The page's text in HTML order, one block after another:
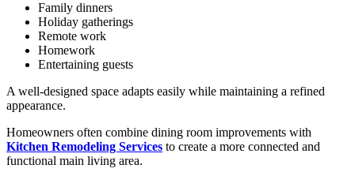
Family dinners
Holiday gatherings
Remote work
Homework
Entertaining guests
A well-designed space adapts easily while maintaining a refined
appearance.
Homeowners often combine dining room improvements with
Kitchen Remodeling Services to create a more connected and
functional main living area.